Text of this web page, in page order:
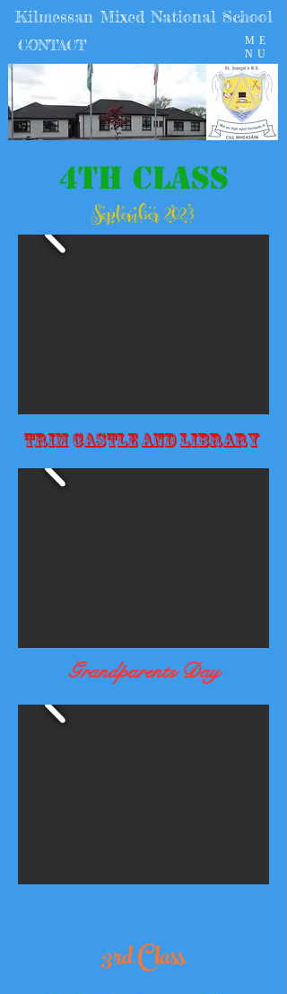
ME
NU
Kilmessan Mixed National School
CONTACT
4th Class
September 2023
Trim Castle and Library
Grandparents Day
3rd Class